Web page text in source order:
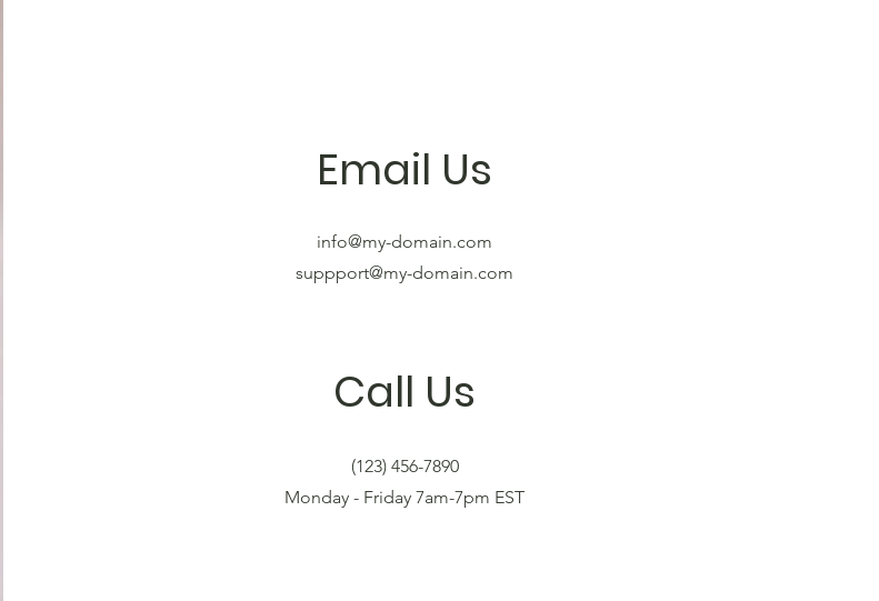
Email Us
info@my-domain.com
suppport@my-domain.com
Call Us
(123) 456-7890
Monday - Friday 7am-7pm EST